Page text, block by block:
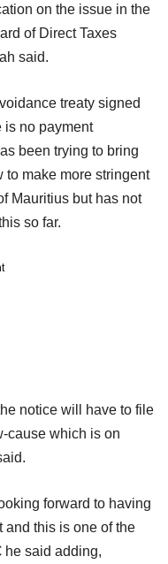
on the issue in the
of Direct Taxes
said.
treaty signed
is no payment
been trying to bring
to make more stringent
Mauritius but has not
so far.
notice will have to file
cause which is on
forward to having
and this is one of the
he said adding,